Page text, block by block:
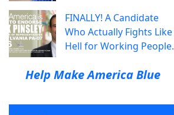
FINALLY! A Candidate
Who Actually Fights Like
Hell for Working People.
Help Make America Blue